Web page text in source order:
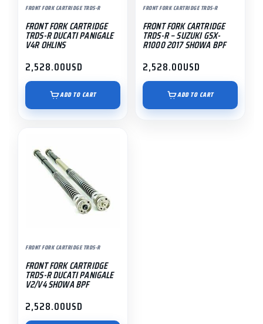
FRONT FORK CARTRIDGE TRDS-R
FRONT FORK CARTRIDGE
TRDS-R DUCATI PANIGALE
V4R OHLINS
2,528.00USD
ADD TO CART
FRONT FORK CARTRIDGE TRDS-R
FRONT FORK CARTRIDGE
TRDS-R – SUZUKI GSX-
R1000 2017 SHOWA BPF
2,528.00USD
ADD TO CART
FRONT FORK CARTRIDGE TRDS-R
FRONT FORK CARTRIDGE
TRDS-R DUCATI PANIGALE
V2/V4 SHOWA BPF
2,528.00USD